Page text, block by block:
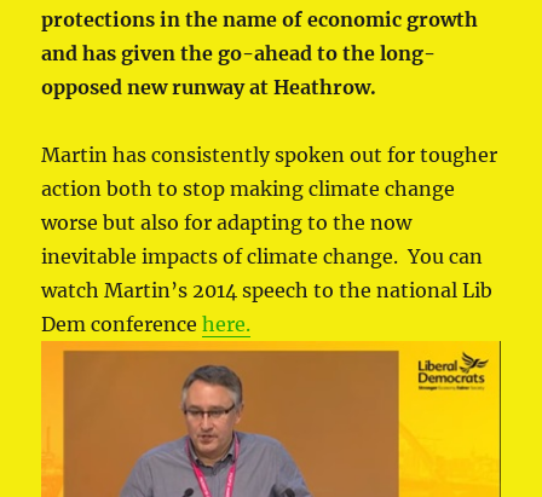
protections in the name of economic growth
and has given the go-ahead to the long-
opposed new runway at Heathrow.
Martin has consistently spoken out for tougher
action both to stop making climate change
worse but also for adapting to the now
inevitable impacts of climate change. You can
watch Martin’s 2014 speech to the national Lib
Dem conferencehere.